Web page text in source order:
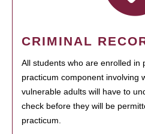
CRIMINAL
All students who are enrolled in
practicum component involving
vulnerable adults will have to
check before they will be
practicum.